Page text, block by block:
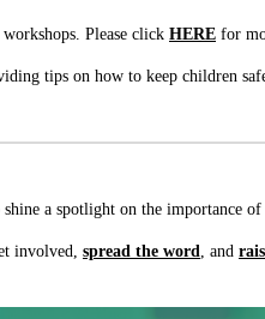
Please click HERE for
tips on how to keep children
a spotlight on the importance
involved, spread the word, and